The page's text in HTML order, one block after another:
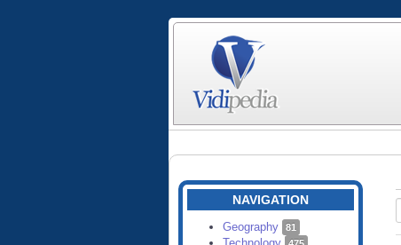
NAVIGATION
Geography 81